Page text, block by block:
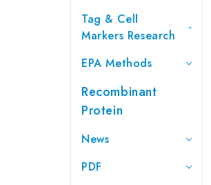
Tag & Cell
Markers Research
EPA Methods
Recombinant
Protein
News
PDF